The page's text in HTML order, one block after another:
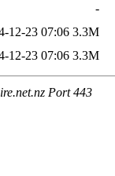
-
12-23 07:06 3.3M
12-23 07:06 3.3M
Port 443